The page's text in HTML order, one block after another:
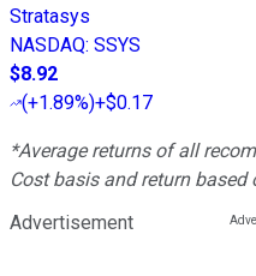
Stratasys
NASDAQ: SSYS
$8.92
(+1.89%)+$0.17
*Average returns of all
Cost basis and return
Advertisement